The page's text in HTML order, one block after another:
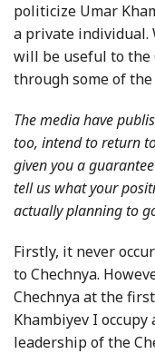
politicize Umar
a private individual.
will be useful to the
through some of
The media have
too, intend to return
given you a
tell us what your
actually planning to
Firstly, it never
to Chechnya.
Chechnya at the
Khambiyev I
leadership of the